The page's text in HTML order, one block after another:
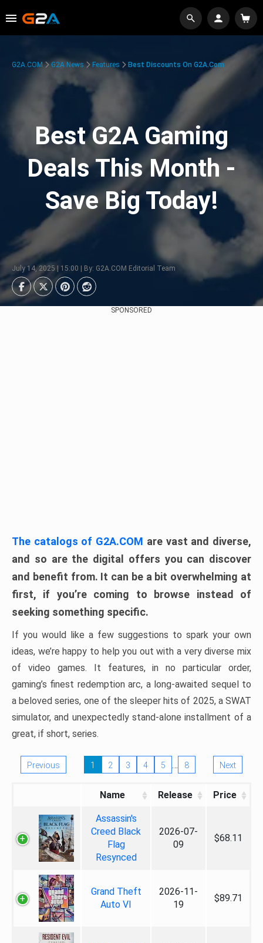
G2A.COM G2A News Features Best Discounts On G2A.com
Best G2A Gaming
Deals This Month -
Save Big Today!
July 14, 2025 | 15:00 | By: G2A.COM Editorial Team
SPONSORED
The catalogs of G2A.COM are vast and diverse,
and so are the digital offers you can discover
and benefit from. It can be a bit overwhelming at
first, if you’re coming to browse instead of
seeking something specific.
If you would like a few suggestions to spark your own
ideas, we’re happy to help you out with a very diverse mix
of video games. It features, in no particular order,
gaming’s finest redemption arc, a long-awaited sequel to
a beloved series, one of the sleeper hits of 2025, a SWAT
simulator, and unexpectedly stand-alone installment of a
great, if short, series.
Previous 1 2 3 4 5 … 8 Next
Name Release Price
Assassin's
Creed Black
Flag
Resynced
2026-07-
09
$68.11
Grand Theft
Auto VI
2026-11-
19
$89.71